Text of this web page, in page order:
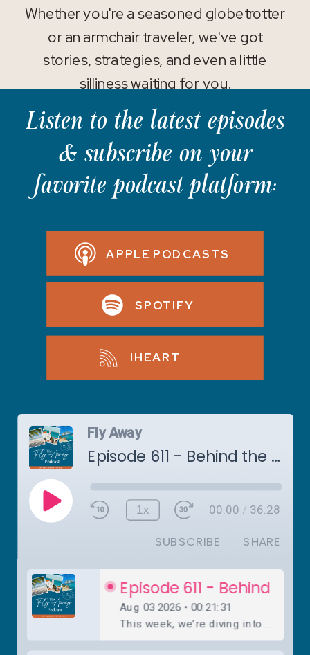
Whether you're a seasoned globetrotter
or an armchair traveler, we've got
stories, strategies, and even a little
silliness waiting for you.
Listen to the latest episodes
& subscribe on your
favorite podcast platform:
APPLE PODCASTS
SPOTIFY
IHEART